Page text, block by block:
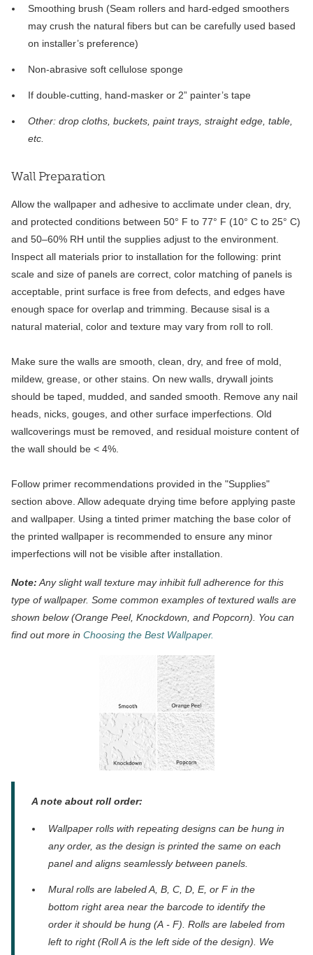
Smoothing brush (Seam rollers and hard-edged smoothers
may crush the natural fibers but can be carefully used based
on installer’s preference)
Non-abrasive soft cellulose sponge
If double-cutting, hand-masker or 2” painter’s tape
Other: drop cloths, buckets, paint trays, straight edge, table,
etc.
Wall Preparation
Allow the wallpaper and adhesive to acclimate under clean, dry,
and protected conditions between 50° F to 77° F (10° C to 25° C)
and 50–60% RH until the supplies adjust to the environment.
Inspect all materials prior to installation for the following: print
scale and size of panels are correct, color matching of panels is
acceptable, print surface is free from defects, and edges have
enough space for overlap and trimming. Because sisal is a
natural material, color and texture may vary from roll to roll.
Make sure the walls are smooth, clean, dry, and free of mold,
mildew, grease, or other stains. On new walls, drywall joints
should be taped, mudded, and sanded smooth. Remove any nail
heads, nicks, gouges, and other surface imperfections. Old
wallcoverings must be removed, and residual moisture content of
the wall should be < 4%.
Follow primer recommendations provided in the "Supplies"
section above. Allow adequate drying time before applying paste
and wallpaper. Using a tinted primer matching the base color of
the printed wallpaper is recommended to ensure any minor
imperfections will not be visible after installation.
Note: Any slight wall texture may inhibit full adherence for this
type of wallpaper. Some common examples of textured walls are
shown below (Orange Peel, Knockdown, and Popcorn). You can
find out more in Choosing the Best Wallpaper.
A note about roll order:
Wallpaper rolls with repeating designs can be hung in
any order, as the design is printed the same on each
panel and aligns seamlessly between panels.
Mural rolls are labeled A, B, C, D, E, or F in the
bottom right area near the barcode to identify the
order it should be hung (A - F). Rolls are labeled from
left to right (Roll A is the left side of the design). We